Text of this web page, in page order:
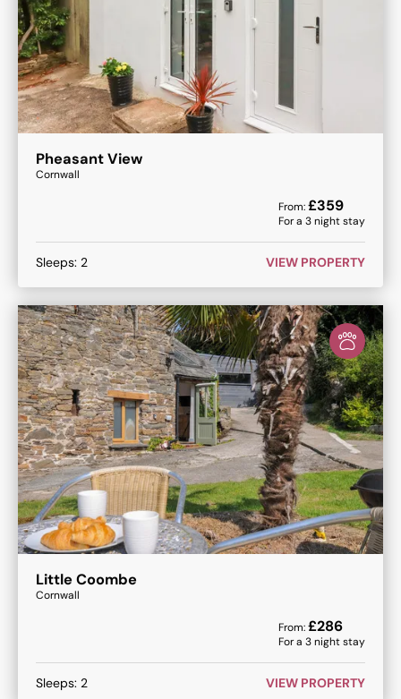
Pheasant View
Cornwall
From:£359
For a 3night stay
Sleeps: 2 VIEW PROPERTY
Little Coombe
Cornwall
From:£286
For a 3night stay
Sleeps: 2 VIEW PROPERTY